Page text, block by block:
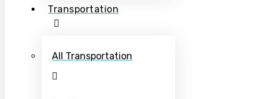
Transportation
All Transportation